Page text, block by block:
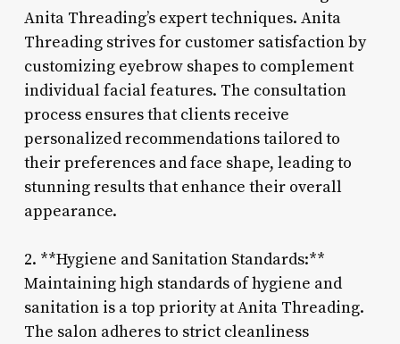
Anita Threading’s expert techniques. Anita
Threading strives for customer satisfaction by
customizing eyebrow shapes to complement
individual facial features. The consultation
process ensures that clients receive
personalized recommendations tailored to
their preferences and face shape, leading to
stunning results that enhance their overall
appearance.
2. **Hygiene and Sanitation Standards:**
Maintaining high standards of hygiene and
sanitation is a top priority at Anita Threading.
The salon adheres to strict cleanliness